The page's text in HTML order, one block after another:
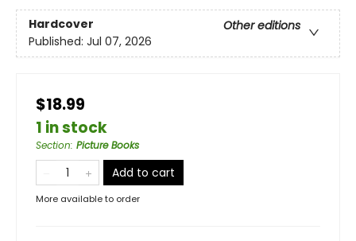
Hardcover
Other editions
Published: Jul 07, 2026
$18.99
1 in stock
Section: Picture Books
Add to cart
More available to order